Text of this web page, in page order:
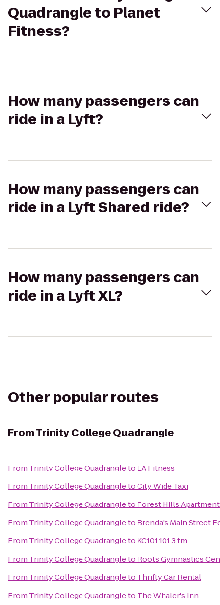
Quadrangle to Planet
Fitness?
How many passengers can
ride in a Lyft?
How many passengers can
ride in a Lyft Shared ride?
How many passengers can
ride in a Lyft XL?
Other popular routes
FromTrinity College Quadrangle
From Trinity College Quadrangleto LA Fitness
From Trinity College QuadrangletoCity Wide Taxi
From Trinity College Quadrangleto Forest Hills
From Trinity College Quadrangleto Brenda's Main Street
From Trinity College Quadrangleto KC101 101.3 fm
From Trinity College Quadrangleto Roots Gymnastics
From Trinity College Quadrangleto Thrifty Car Rental
From Trinity College Quadrangleto The Whaler's Inn